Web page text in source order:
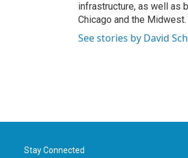
infrastructure, as well as
Chicago and the Midwest.
See stories by David
Stay Connected